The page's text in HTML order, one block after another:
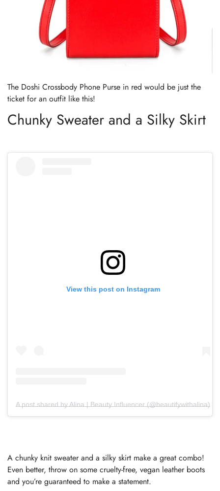
The Doshi Crossbody Phone Purse in red would be just the
ticket for an outfit like this!
Chunky Sweater and a Silky Skirt
View this post on Instagram
A post shared by Alina | Beauty Influencer (@beautifywithalina)
A chunky knit sweater and a silky skirt make a great combo!
Even better, throw on some cruelty-free, vegan leather boots
and you’re guaranteed to make a statement.